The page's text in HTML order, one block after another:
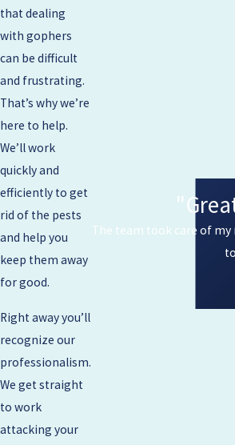
that dealing
with gophers
can be difficult
and frustrating.
That’s why we’re
here to help.
We’ll work
quickly and
efficiently to get
rid of the pests
and help you
keep them away
for good.
Right away you’ll
recognize our
professionalism.
We get straight
to work
attacking your
The team took care of